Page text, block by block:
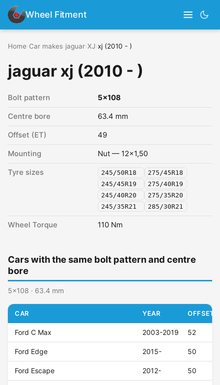
Wheel Fitment
Home Car makes jaguar XJ xj (2010 - )
jaguar xj (2010 - )
Bolt pattern 5x108
Centre bore 63.4 mm
Offset (ET) 49
Mounting Nut — 12x1,50
Tyre sizes 245/50R18
275/45R18
245/45R19
275/40R19
245/40R20
275/35R20
245/35R21
285/30R21
Wheel Torque 110 Nm
Cars with the same bolt pattern and centre
bore
5x108 · 63.4 mm
CAR YEAR OFFSET
Ford C Max 2003-2019 52
Ford Edge 2015- 50
Ford Escape 2012- 50